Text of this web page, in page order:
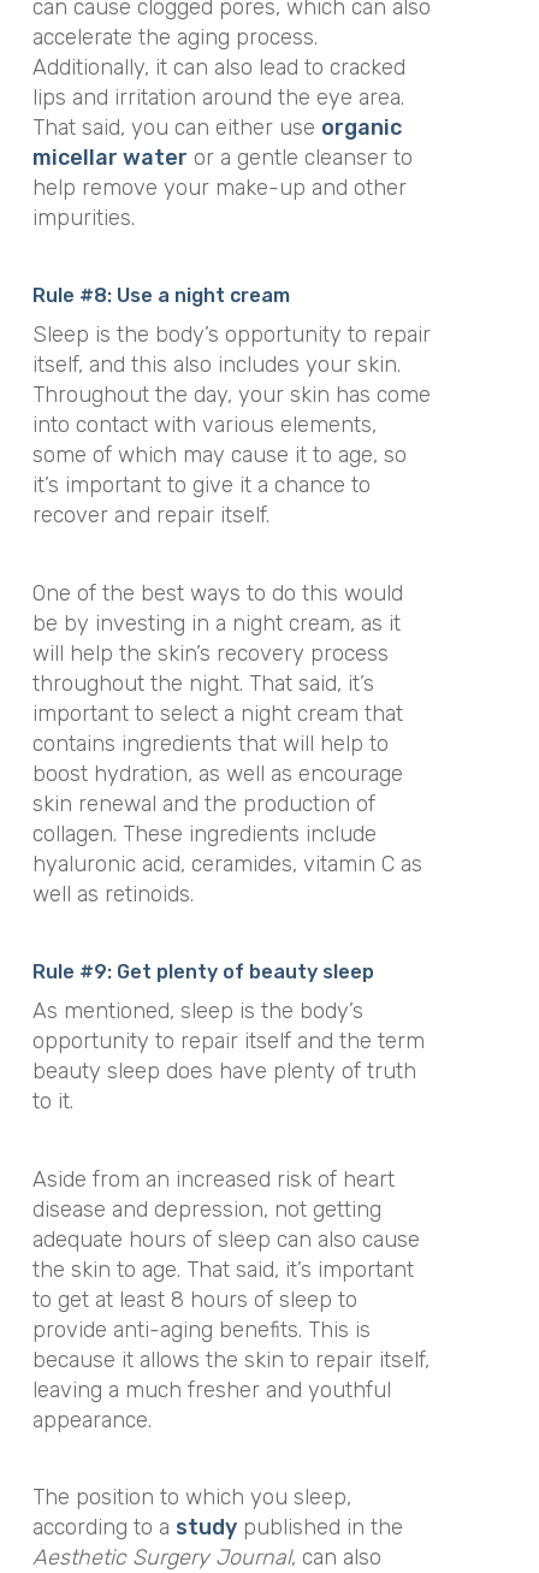
can cause clogged pores, which can also
accelerate the aging process.
Additionally, it can also lead to cracked
lips and irritation around the eye area.
That said, you can either use organic
micellar water or a gentle cleanser to
help remove your make-up and other
impurities.
Rule #8: Use a night cream
Sleep is the body’s opportunity to repair
itself, and this also includes your skin.
Throughout the day, your skin has come
into contact with various elements,
some of which may cause it to age, so
it’s important to give it a chance to
recover and repair itself.
One of the best ways to do this would
be by investing in a night cream, as it
will help the skin’s recovery process
throughout the night. That said, it’s
important to select a night cream that
contains ingredients that will help to
boost hydration, as well as encourage
skin renewal and the production of
collagen. These ingredients include
hyaluronic acid, ceramides, vitamin C as
well as retinoids.
Rule #9: Get plenty of beauty sleep
As mentioned, sleep is the body’s
opportunity to repair itself and the term
beauty sleep does have plenty of truth
to it.
Aside from an increased risk of heart
disease and depression, not getting
adequate hours of sleep can also cause
the skin to age. That said, it’s important
to get at least 8 hours of sleep to
provide anti-aging benefits. This is
because it allows the skin to repair itself,
leaving a much fresher and youthful
appearance.
The position to which you sleep,
according to a studypublished in the
Aesthetic Surgery Journal, can also